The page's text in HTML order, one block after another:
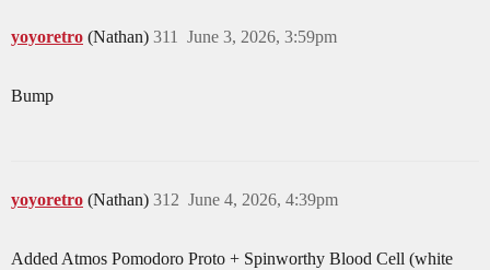
yoyoretro (Nathan) June 3, 2026, 3:59pm
311
Bump
yoyoretro (Nathan) June 4, 2026, 4:39pm
312
Added Atmos Pomodoro Proto + Spinworthy Blood Cell (white